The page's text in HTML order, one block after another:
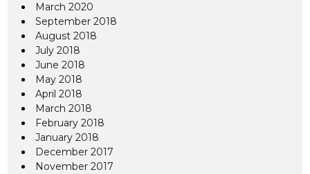
March 2020
September 2018
August 2018
July 2018
June 2018
May 2018
April 2018
March 2018
February 2018
January 2018
December 2017
November 2017